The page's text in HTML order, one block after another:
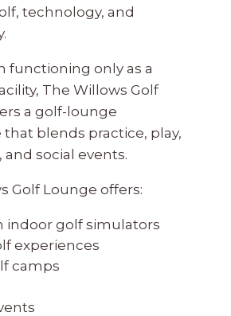
technology, and
functioning only as a
The Willows Golf
a golf-lounge
blends practice, play,
social events.
Golf Lounge offers:
indoor golf simulators
experiences
camps